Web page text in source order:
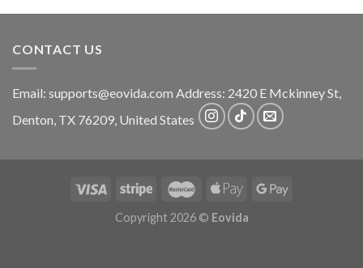
CONTACT US
Email: supports@eovida.com Address: 2420 E Mckinney St,
Denton, TX 76209, United States
Copyright 2026 © Eovida